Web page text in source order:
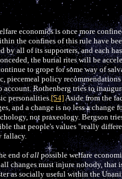
economics is once more
the confines of this rule have
by all of its supporters, and each
the burial rites will be
to grope for some way of
piecemeal policy
Rothenberg tries to
personalities. [54]Aside from the
and a change is no less a change
not praxeology. Bergson
that people's values "really
fallacy.
end ofall possible welfare
changes must injure nobody, that
as socially useful within the